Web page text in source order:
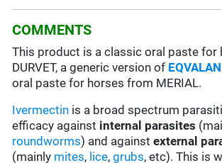
COMMENTS
This product is a classic oral paste for
DURVET, a generic version of EQVALAN
oral paste for horses from MERIAL.
Ivermectin is a broad spectrum
efficacy against internal parasites
roundworms) and againstexternal
(mainly mites, lice,grubs, etc). This is